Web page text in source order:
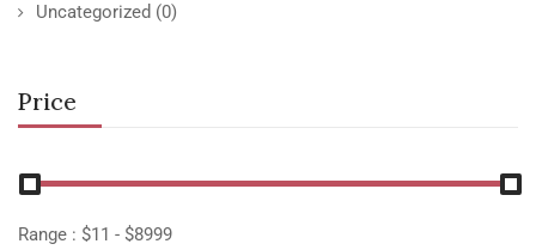
Uncategorized (0)
Price
Range : $11 - $8999